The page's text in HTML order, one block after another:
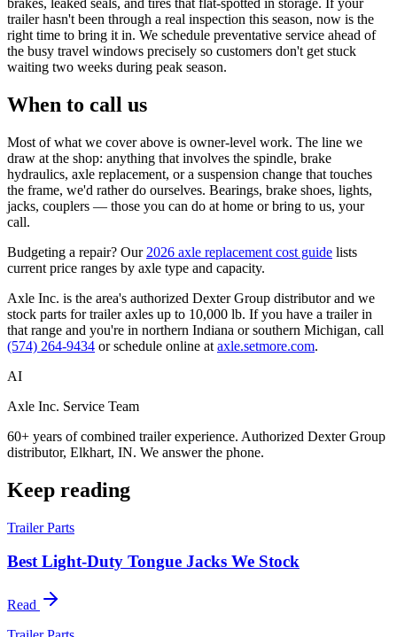
trailer hasn't been through a real inspection this season, now is the
right time to bring it in. We schedule preventative service ahead of
the busy travel windows precisely so customers don't get stuck
waiting two weeks during peak season.
When to call us
Most of what we cover above is owner-level work. The line we
draw at the shop: anything that involves the spindle, brake
hydraulics, axle replacement, or a suspension change that touches
the frame, we'd rather do ourselves. Bearings, brake shoes, lights,
jacks, couplers — those you can do at home or bring to us, your
call.
Budgeting a repair? Our 2026 axle replacement cost guide lists
current price ranges by axle type and capacity.
Axle Inc. is the area's authorized Dexter Group distributor and we
stock parts for trailer axles up to 10,000 lb. If you have a trailer in
that range and you're in northern Indiana or southern Michigan, call
(574) 264-9434 or schedule online at axle.setmore.com.
AI
Axle Inc. Service Team
60+ years of combined trailer experience. Authorized Dexter Group
distributor, Elkhart, IN. We answer the phone.
Keep reading
Trailer Parts
Best Light-Duty Tongue Jacks We Stock
Read